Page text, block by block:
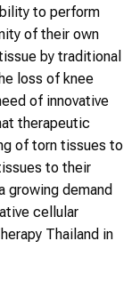
to perform
of their own
by traditional
loss of knee
of innovative
therapeutic
of torn tissues to
to their
growing demand
cellular
Thailand in